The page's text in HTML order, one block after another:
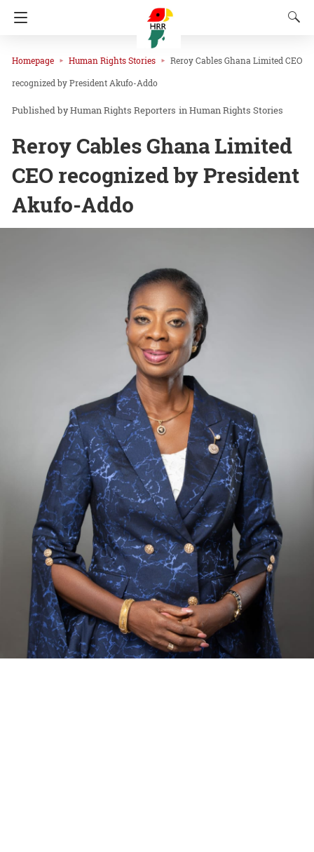
Homepage Human Rights Stories Reroy Cables Ghana Limited CEO
recognized by President Akufo-Addo
Human Rights Reporters inHuman Rights Stories
Reroy Cables Ghana Limited
CEO recognized by President
Akufo-Addo